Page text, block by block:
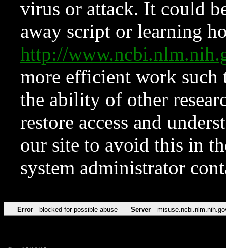
virus or attack. It could
away script or learning
http://
more efficient work such
the ability of other
restore access and
our site to avoid this in
system administrator
Error blocked for possible abuse Server